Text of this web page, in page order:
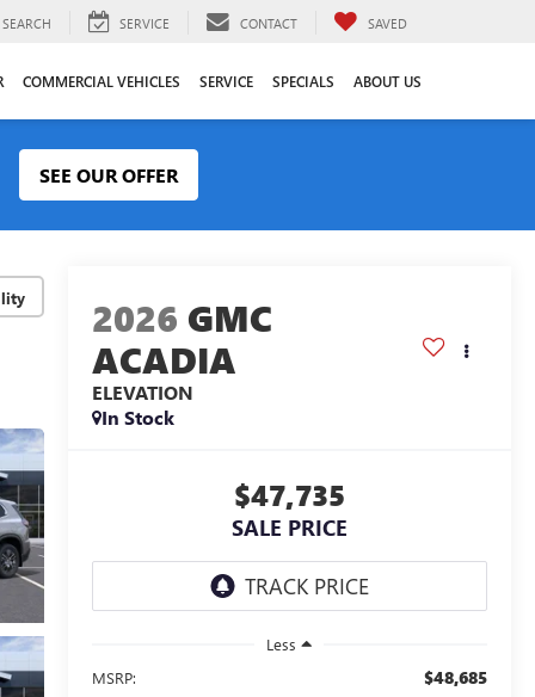
SEARCH SERVICE CONTACT SAVED
COMMERCIAL VEHICLES SERVICE SPECIALS ABOUT US
SEE OUR OFFER
2026 GMC
ACADIA
ELEVATION
In Stock
$47,735
SALE PRICE
Less
MSRP:
$48,685